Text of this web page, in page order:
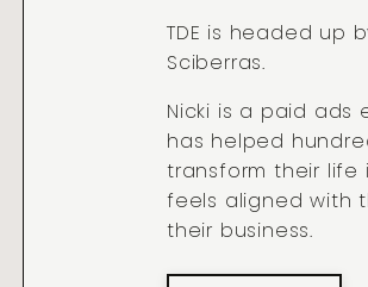
TDE is headed up
Sciberras.
Nicki is a paid ads
has helped
transform their
feels aligned with
their business.